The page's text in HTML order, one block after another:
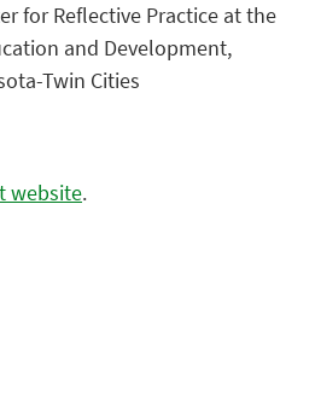
​for ​Reflective ​Practice ​at ​the
​and ​Development,
Twin ​Cities
website.